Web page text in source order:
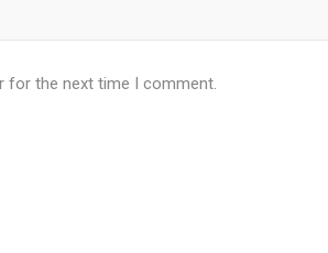
for the next time I comment.